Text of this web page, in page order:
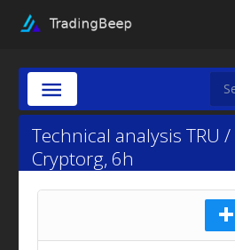
Technical analysis TRU
Cryptorg, 6h